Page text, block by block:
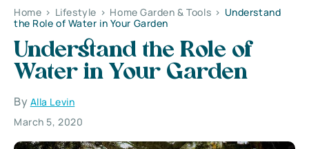
Home > Lifestyle > Home Garden & Tools > Understand
the Role of Water in Your Garden
Understand the Role of
Water in Your Garden
By Alla Levin
March 5, 2020